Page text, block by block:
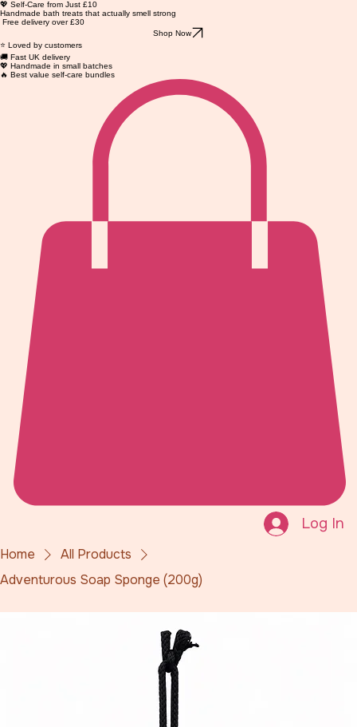
💖 Self-Care from Just £10
Handmade bath treats that actually smell strong
Free delivery over £30
Shop Now
⭐ Loved by customers
🚚 Fast UK delivery
💖 Handmade in small batches
🔥 Best value self-care bundles
Log In
Home
All Products
Adventurous Soap Sponge (200g)